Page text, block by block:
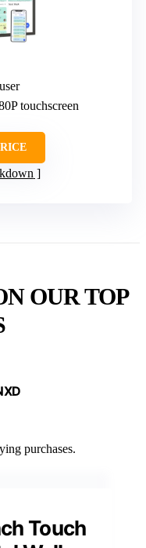
touchscreen
OUR TOP
purchases.
Touch